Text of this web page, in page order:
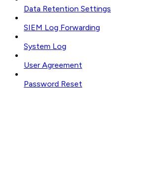
Data Retention Settings
SIEM Log Forwarding
System Log
User Agreement
Password Reset